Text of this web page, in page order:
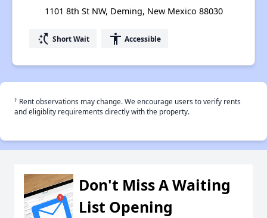
1101 8th St NW, Deming, New Mexico 88030
switch_access_shortcut Short Wait accessibility Accessible
† Rent observations may change. We encourage users to verify rents
and eligiblity requirements directly with the property.
Don't Miss A Waiting
List Opening